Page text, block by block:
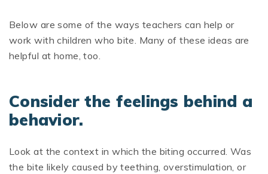
Below are some of the ways teachers can help or
work with children who bite. Many of these ideas are
helpful at home, too.
Consider the feelings behind a
behavior.
Look at the context in which the biting occurred. Was
the bite likely caused by teething, overstimulation, or